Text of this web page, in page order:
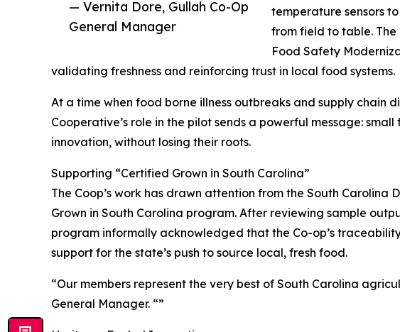
— Vernita Dore, Gullah Co-Op
General Manager
temperature sensors
from field to table.
Food Safety
validating freshness and reinforcing trust in local food systems.
At a time when food borne illness outbreaks and supply chain
Cooperative’s role in the pilot sends a powerful message:
innovation, without losing their roots.
Supporting “Certified Grown in South Carolina”
The Coop’s work has drawn attention from the South Carolina
Grown in South Carolina program. After reviewing sample
program informally acknowledged that the Co-op’s
support for the state’s push to source local, fresh food.
“Our members represent the very best of South Carolina
General Manager. “”